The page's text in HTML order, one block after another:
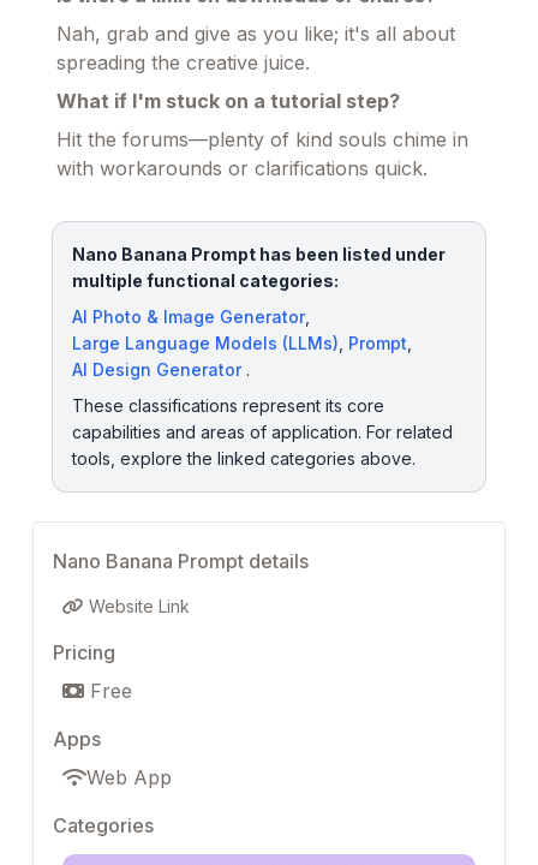
Nah, grab and give as you like; it's all about
spreading the creative juice.
What if I'm stuck on a tutorial step?
Hit the forums—plenty of kind souls chime in
with workarounds or clarifications quick.
Nano Banana Prompt has been listed under
multiple functional categories:
AI Photo & Image Generator,
Large Language Models (LLMs) Prompt
AI Design Generator.
These classifications represent its core
capabilities and areas of application. For related
tools, explore the linked categories above.
Nano Banana Prompt details
Website Link
Pricing
Free
Apps
Web App
Categories